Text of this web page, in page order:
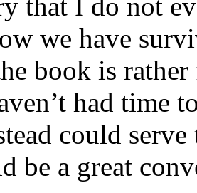
we have
book is
had time
could
be a great